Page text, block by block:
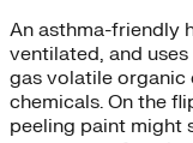
An asthma-friendly
ventilated, and
gas volatile organic
chemicals. On the
peeling paint might